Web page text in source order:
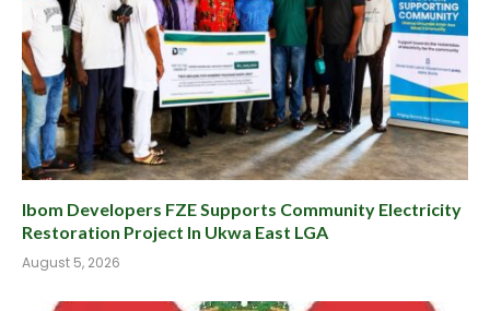
Ibom Developers FZE Supports Community Electricity
Restoration Project In Ukwa East LGA
August 5, 2026